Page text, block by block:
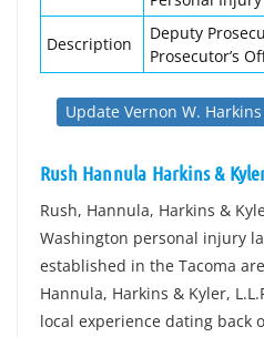
Description
Deputy
Prosecutor’s
Update Vernon W.
Rush Hannula Harkins &
Rush, Hannula, Harkins &
Washington personal injury
established in the Tacoma
Hannula, Harkins & Kyler,
local experience dating back